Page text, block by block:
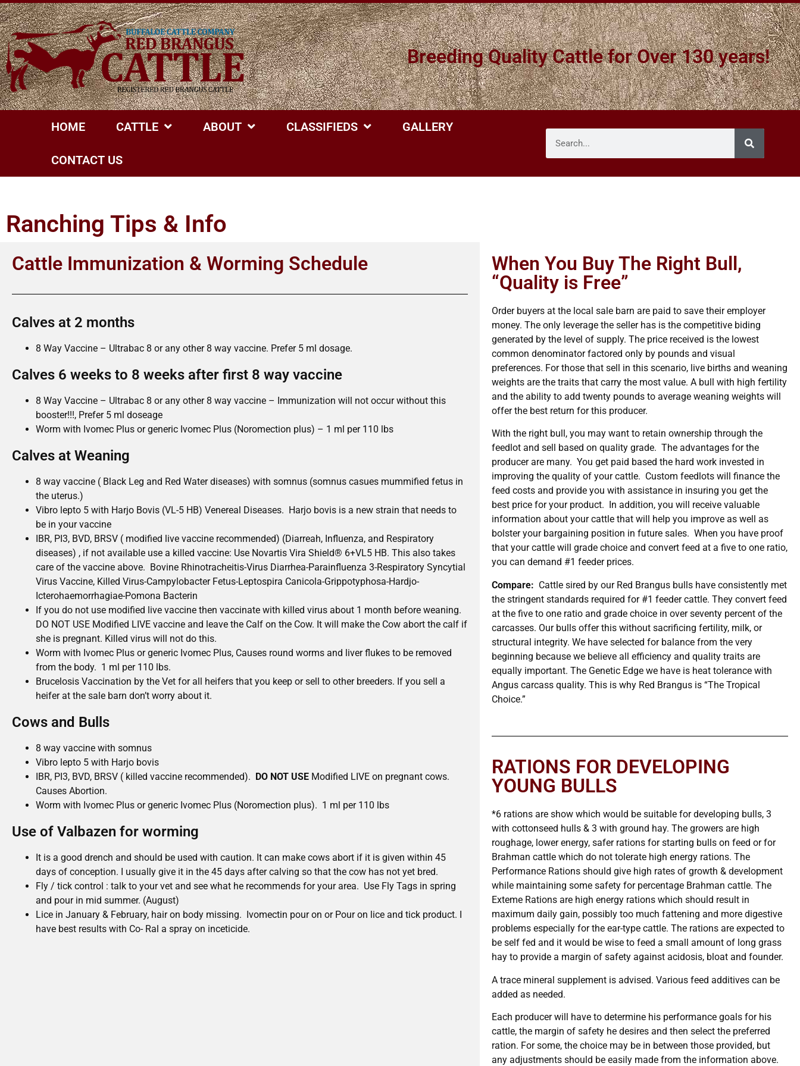
Breeding Quality Cattle for Over 130 years!
HOME CATTLE ABOUT CLASSIFIEDS GALLERY
CONTACT US
Ranching Tips & Info
Cattle Immunization & Worming Schedule
Calves at 2 months
8 Way Vaccine – Ultrabac 8 or any other 8 way vaccine. Prefer 5 ml dosage.
Calves 6 weeks to 8 weeks after first 8 way vaccine
8 Way Vaccine – Ultrabac 8 or any other 8 way vaccine – Immunization will not occur without this
booster!!!, Prefer 5 ml doseage
Worm with Ivomec Plus or generic Ivomec Plus (Noromection plus) – 1 ml per 110 lbs
Calves at Weaning
8 way vaccine ( Black Leg and Red Water diseases) with somnus (somnus casues mummified fetus in
the uterus.)
Vibro lepto 5 with Harjo Bovis (VL-5 HB) Venereal Diseases. Harjo bovis is a new strain that needs to
be in your vaccine
IBR, PI3, BVD, BRSV ( modified live vaccine recommended) (Diarreah, Influenza, and Respiratory
diseases) , if not available use a killed vaccine: Use Novartis Vira Shield® 6+VL5 HB. This also takes
care of the vaccine above. Bovine Rhinotracheitis-Virus Diarrhea-Parainfluenza 3-Respiratory Syncytial
Virus Vaccine, Killed Virus-Campylobacter Fetus-Leptospira Canicola-Grippotyphosa-Hardjo-
Icterohaemorrhagiae-Pomona Bacterin
If you do not use modified live vaccine then vaccinate with killed virus about 1 month before weaning.
DO NOT USE Modified LIVE vaccine and leave the Calf on the Cow. It will make the Cow abort the calf if
she is pregnant. Killed virus will not do this.
Worm with Ivomec Plus or generic Ivomec Plus, Causes round worms and liver flukes to be removed
from the body. 1 ml per 110 lbs.
Brucelosis Vaccination by the Vet for all heifers that you keep or sell to other breeders. If you sell a
heifer at the sale barn don’t worry about it.
Cows and Bulls
8 way vaccine with somnus
Vibro lepto 5 with Harjo bovis
IBR, PI3, BVD, BRSV ( killed vaccine recommended). DO NOT USE Modified LIVE on pregnant cows.
Causes Abortion.
Worm with Ivomec Plus or generic Ivomec Plus (Noromection plus). 1 ml per 110 lbs
Use of Valbazen for worming
It is a good drench and should be used with caution. It can make cows abort if it is given within 45
days of conception. I usually give it in the 45 days after calving so that the cow has not yet bred.
Fly / tick control : talk to your vet and see what he recommends for your area. Use Fly Tags in spring
and pour in mid summer. (August)
Lice in January & February, hair on body missing. Ivomectin pour on or Pour on lice and tick product. I
have best results with Co- Ral a spray on inceticide.
When You Buy The Right Bull,
“Quality is Free”
Order buyers at the local sale barn are paid to save their employer
money. The only leverage the seller has is the competitive biding
generated by the level of supply. The price received is the lowest
common denominator factored only by pounds and visual
preferences. For those that sell in this scenario, live births and weaning
weights are the traits that carry the most value. A bull with high fertility
and the ability to add twenty pounds to average weaning weights will
offer the best return for this producer.
With the right bull, you may want to retain ownership through the
feedlot and sell based on quality grade. The advantages for the
producer are many. You get paid based the hard work invested in
improving the quality of your cattle. Custom feedlots will finance the
feed costs and provide you with assistance in insuring you get the
best price for your product. In addition, you will receive valuable
information about your cattle that will help you improve as well as
bolster your bargaining position in future sales. When you have proof
that your cattle will grade choice and convert feed at a five to one ratio,
you can demand #1 feeder prices.
Compare: Cattle sired by our Red Brangus bulls have consistently met
the stringent standards required for #1 feeder cattle. They convert feed
at the five to one ratio and grade choice in over seventy percent of the
carcasses. Our bulls offer this without sacrificing fertility, milk, or
structural integrity. We have selected for balance from the very
beginning because we believe all efficiency and quality traits are
equally important. The Genetic Edge we have is heat tolerance with
Angus carcass quality. This is why Red Brangus is “The Tropical
Choice.”
RATIONS FOR DEVELOPING
YOUNG BULLS
*6 rations are show which would be suitable for developing bulls, 3
with cottonseed hulls & 3 with ground hay. The growers are high
roughage, lower energy, safer rations for starting bulls on feed or for
Brahman cattle which do not tolerate high energy rations. The
Performance Rations should give high rates of growth & development
while maintaining some safety for percentage Brahman cattle. The
Exteme Rations are high energy rations which should result in
maximum daily gain, possibly too much fattening and more digestive
problems especially for the ear-type cattle. The rations are expected to
be self fed and it would be wise to feed a small amount of long grass
hay to provide a margin of safety against acidosis, bloat and founder.
A trace mineral supplement is advised. Various feed additives can be
added as needed.
Each producer will have to determine his performance goals for his
cattle, the margin of safety he desires and then select the preferred
ration. For some, the choice may be in between those provided, but
any adjustments should be easily made from the information above.